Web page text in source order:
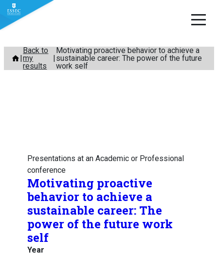
Skip
content
Back to
my
results
Motivating proactive behavior to achieve a
sustainable career: The power of the future
work self
Presentations at an Academic or Professional
conference
Motivating proactive
behavior to achieve a
sustainable career: The
power of the future work
self
Year